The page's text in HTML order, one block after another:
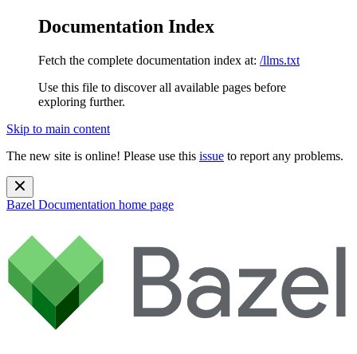
Documentation Index
Fetch the complete documentation index at: /llms.txt
Use this file to discover all available pages before
exploring further.
Skip to main content
The new site is online! Please use this issue to report any problems.
Bazel Documentation home page